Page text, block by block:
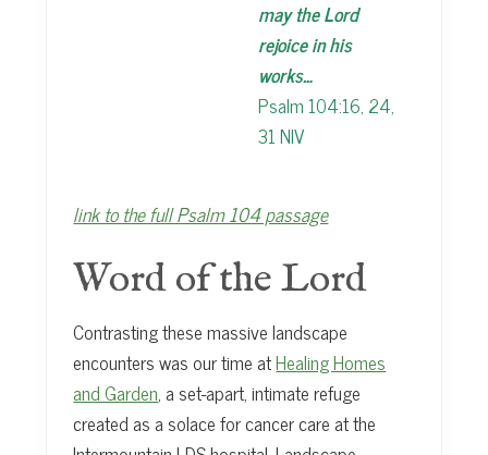
may the Lord
rejoice in his
works…
Psalm 104:16, 24,
31 NIV
link to the full Psalm 104 passage
Word of the Lord
Contrasting these massive landscape
encounters was our time atHealing Homes
and Garden, a set-apart, intimate refuge
created as a solace for cancer care at the